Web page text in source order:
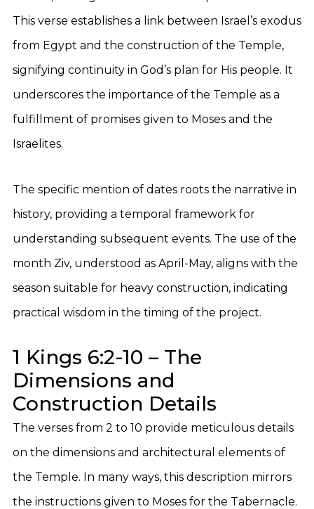
This verse establishes a link between Israel’s exodus
from Egypt and the construction of the Temple,
signifying continuity in God’s plan for His people. It
underscores the importance of the Temple as a
fulfillment of promises given to Moses and the
Israelites.
The specific mention of dates roots the narrative in
history, providing a temporal framework for
understanding subsequent events. The use of the
month Ziv, understood as April-May, aligns with the
season suitable for heavy construction, indicating
practical wisdom in the timing of the project.
1 Kings 6:2-10 – The
Dimensions and
Construction Details
The verses from 2 to 10 provide meticulous details
on the dimensions and architectural elements of
the Temple. In many ways, this description mirrors
the instructions given to Moses for the Tabernacle.